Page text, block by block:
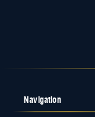
Navigation